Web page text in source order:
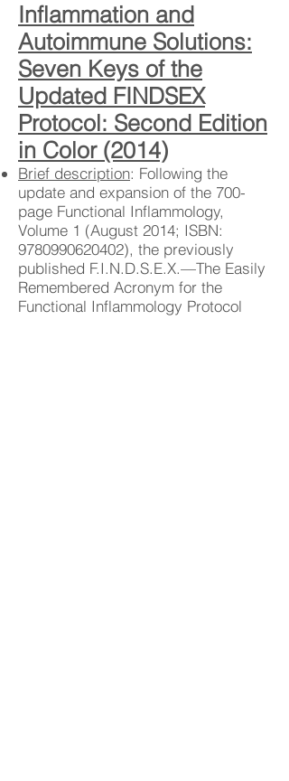
Inflammation and
Autoimmune Solutions:
Seven Keys of the
Updated FINDSEX
Protocol: Second Edition
in Color (2014)
Brief description: Following the
update and expansion of the 700-
page Functional Inflammology,
Volume 1 (August 2014; ISBN:
9780990620402), the previously
published F.I.N.D.S.E.X.—The Easily
Remembered Acronym for the
Functional Inflammology Protocol